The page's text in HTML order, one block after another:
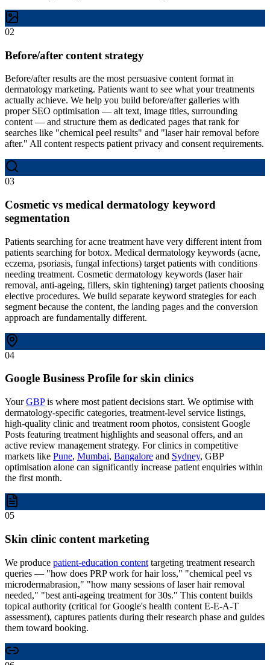
02
Before/after content strategy
Before/after results are the most persuasive content format in
dermatology marketing. Patients want to see what your treatments
actually achieve. We help you build before/after galleries with
proper SEO optimisation — alt text, image titles, surrounding
content — and structure them as dedicated pages that rank for
searches like "chemical peel results" and "laser hair removal before
after." All content respects patient privacy and consent requirements.
03
Cosmetic vs medical dermatology keyword
segmentation
Patients searching for acne treatment have very different intent from
patients searching for botox. Medical dermatology keywords (acne,
eczema, psoriasis, fungal infections) target patients with conditions
needing treatment. Cosmetic dermatology keywords (laser hair
removal, anti-ageing, fillers, skin tightening) target patients choosing
elective procedures. We build separate keyword strategies for each
segment because the content, the landing pages and the conversion
approach are fundamentally different.
04
Google Business Profile for skin clinics
YourGBPis where most patient decisions start. We optimise with
dermatology-specific categories, treatment-level service listings,
high-quality clinic and treatment room photos, consistent Google
Posts featuring treatment highlights and seasonal offers, and an
active review management strategy. For clinics in competitive
markets like Pune, Mumbai, Bangalore and Sydney, GBP
optimisation alone can significantly increase patient enquiries within
the first month.
05
Skin clinic content marketing
We produce patient-education content targeting treatment research
queries — "how does PRP work for hair loss," "chemical peel vs
microdermabrasion," "how many sessions of laser hair removal
needed," "best anti-ageing treatment for 30s." This content builds
topical authority (critical for Google's health content E-E-A-T
assessment), captures patients during their research phase and guides
them toward booking.